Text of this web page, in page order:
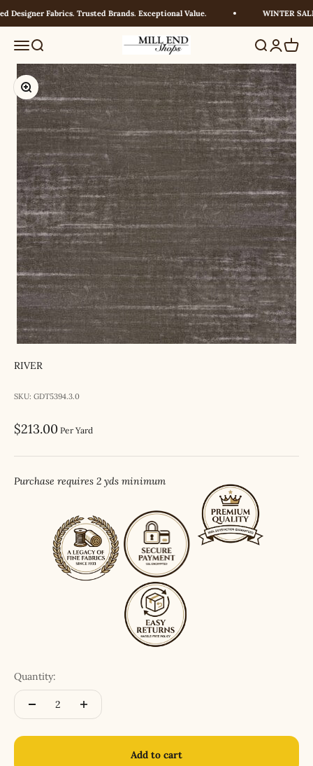
Skip to content
Designer Fabrics. Trusted Brands. Exceptional Value. WINTER
MenuSearch Millendshops SearchLogin
Cart
Zoom
RIVER
SKU: GDT5394.3.0
Sale price
$213.00 Per Yard
Purchase requires 2 yds minimum
Quantity:
Add to cart